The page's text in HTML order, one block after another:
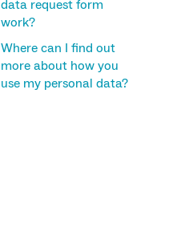
data request form
work?
Where can I find out
more about how you
use my personal data?